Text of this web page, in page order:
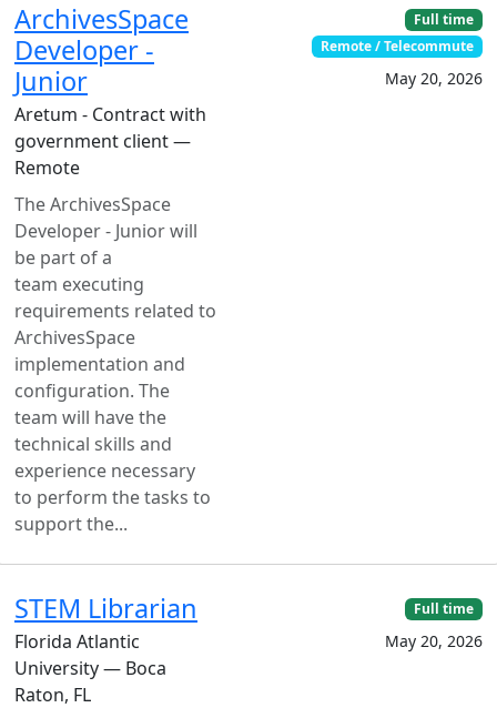
ArchivesSpace
Developer -
Junior
Aretum - Contract with
government client —
Remote
The ArchivesSpace
Developer - Junior will
be part of a
team executing
requirements related to
ArchivesSpace
implementation and
configuration. The
team will have the
technical skills and
experience necessary
to perform the tasks to
support the...
Full time
Remote / Telecommute
May 20, 2026
STEM Librarian
Florida Atlantic
University — Boca
Raton, FL
Full time
May 20, 2026